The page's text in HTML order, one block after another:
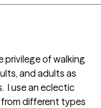
privilege of walking
and adults as
I use an eclectic
from different types